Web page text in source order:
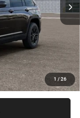
1 / 26
-$2,570
+$314
$43,424
$41,628